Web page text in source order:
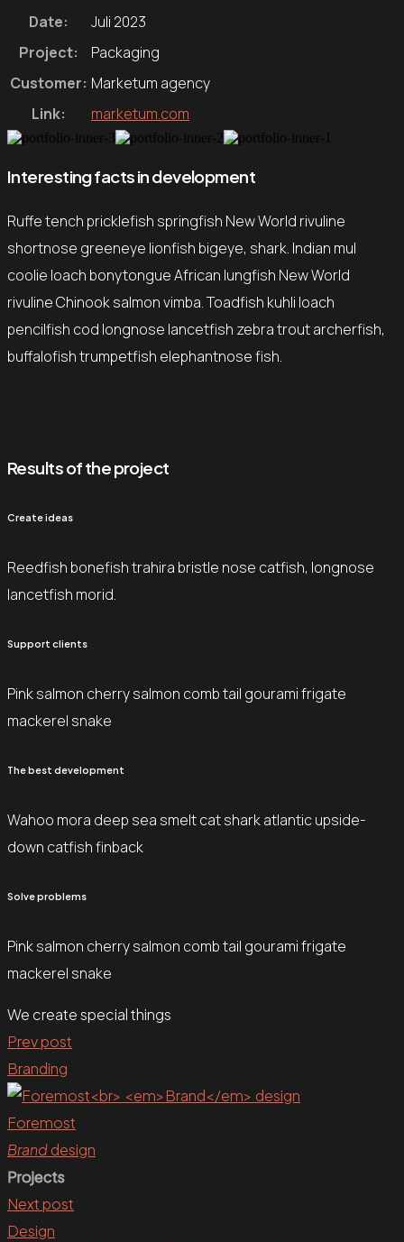
Date:
Juli 2023
Project:
Packaging
Customer: Marketum agency
Link:
marketum.com
Interesting facts in development
Ruffe tench pricklefish springfish New World rivuline
shortnose greeneye lionfish bigeye, shark. Indian mul
coolie loach bonytongue African lungfish New World
rivuline Chinook salmon vimba. Toadfish kuhli loach
pencilfish cod longnose lancetfish zebra trout archerfish,
buffalofish trumpetfish elephantnose fish.
Results of the project
Create ideas
Reedfish bonefish trahira bristle nose catfish, longnose
lancetfish morid.
Support clients
Pink salmon cherry salmon comb tail gourami frigate
mackerel snake
The best development
Wahoo mora deep sea smelt cat shark atlantic upside-
down catfish finback
Solve problems
Pink salmon cherry salmon comb tail gourami frigate
mackerel snake
We create special things
Prev post
Branding
Foremost
Branddesign
Projects
Next post
Design